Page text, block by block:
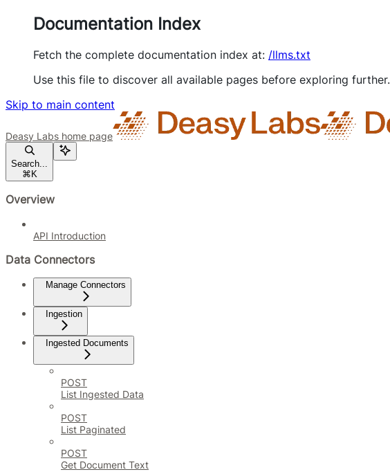
Documentation Index
Fetch the complete documentation index at: /llms.txt
Use this file to discover all available pages before exploring further.
Skip to main content
Deasy Labs home page
Search...
⌘ K
Overview
API Introduction
Data Connectors
Manage Connectors
Ingestion
Ingested Documents
POST
List Ingested Data
POST
List Paginated
POST
Get Document Text